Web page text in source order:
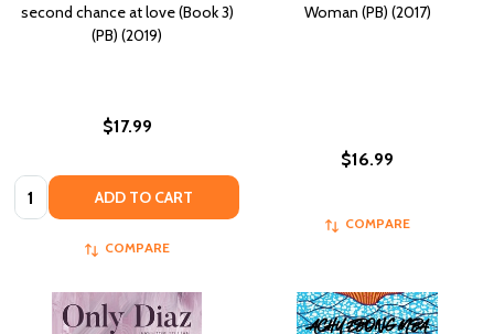
second chance at love (Book 3)
(PB) (2019)
$17.99
Quantity: ADD TO CART
COMPARE
Woman (PB) (2017)
$16.99
COMPARE